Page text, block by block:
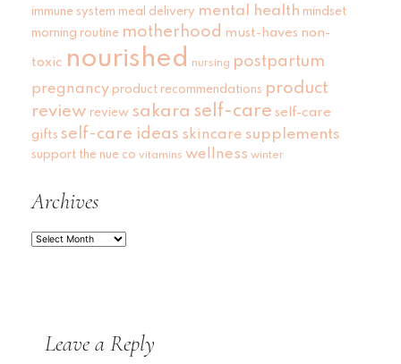
immune system meal delivery mental health mindset
morning routine motherhood must-haves non-
toxic nourished nursing postpartum
pregnancy product recommendations product
review review sakara self-care self-care
gifts self-care ideas skincare supplements
support the nue co vitamins wellness winter
Archives
Archives
Leave a Reply